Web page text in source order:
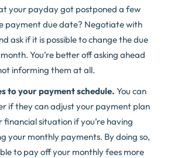
your payday got postponed a few
payment due date? Negotiate with
ask if it is possible to change the due
You’re better off asking ahead
informing them at all.
to your payment schedule. You can
if they can adjust your payment plan
financial situation if you’re having
your monthly payments. By doing so,
to pay off your monthly fees more